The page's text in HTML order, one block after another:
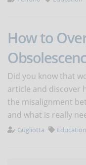
How to
Did you know that
article and discover
the misalignment
and what is really
Gugliotta Education